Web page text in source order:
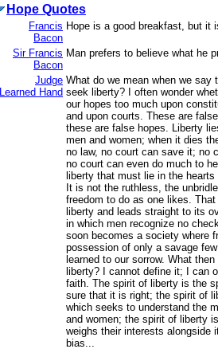
Hope Quotes
Francis
Bacon
Hope is a good breakfast, but it
Sir Francis
Bacon
Man prefers to believe what he
Judge
Learned Hand
What do we mean when we say
seek liberty? I often wonder
our hopes too much upon
and upon courts. These are
these are false hopes. Liberty
men and women; when it dies
no law, no court can save it; no
no court can even do much to
liberty that must lie in the
It is not the ruthless, the
freedom to do as one likes.
liberty and leads straight to its
in which men recognize no
soon becomes a society where
possession of only a savage
learned to our sorrow. What
liberty? I cannot define it; I can
faith. The spirit of liberty is the
sure that it is right; the spirit of
which seeks to understand the
and women; the spirit of liberty
weighs their interests alongside
bias...